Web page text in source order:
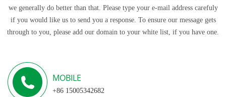
we generally do better than that. Please type your e-mail address carefuly
if you would like us to send you a response. To ensure our message gets
through to you, please add our domain to your white list, if you have one.
MOBILE
+86 15005342682